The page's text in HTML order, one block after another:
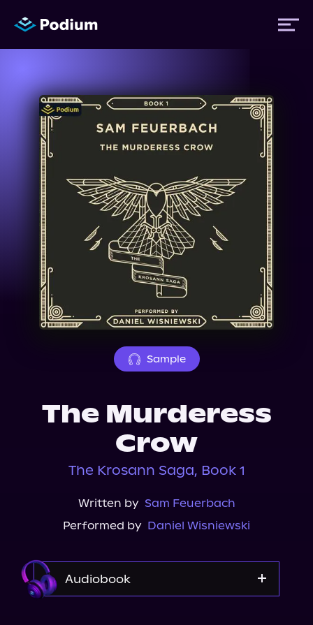
Titles
Authors
Performers
News
Events
About Us
Sample
The Murderess
Crow
The Krosann Saga, Book 1
Written by Sam Feuerbach
Performed by Daniel Wisniewski
Audiobook